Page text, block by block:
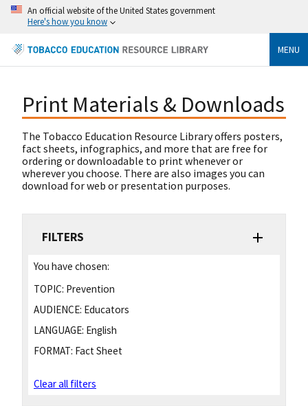
An official website of the United States government
Here's how you know
MENU
Print Materials & Downloads
The Tobacco Education Resource Library offers posters,
fact sheets, infographics, and more that are free for
ordering or downloadable to print whenever or
wherever you choose. There are also images you can
download for web or presentation purposes.
FILTERS
You have chosen:
TOPIC: Prevention
AUDIENCE: Educators
LANGUAGE: English
FORMAT: Fact Sheet
Clear all filters